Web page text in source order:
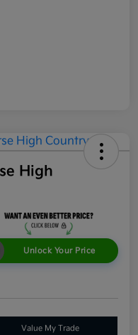
High
Unlock Your Price
Value My Trade